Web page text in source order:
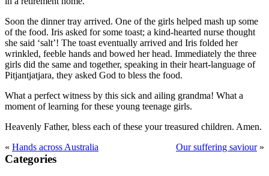
Soon the dinner tray arrived. One of the girls helped mash up some
of the food. Iris asked for some toast; a kind-hearted nurse thought
she said ‘salt’! The toast eventually arrived and Iris folded her
wrinkled, feeble hands and bowed her head. Immediately the three
girls did the same and together, speaking in their heart-language of
Pitjantjatjara, they asked God to bless the food.
What a perfect witness by this sick and ailing grandma! What a
moment of learning for these young teenage girls.
Heavenly Father, bless each of these your treasured children. Amen.
« Hands across Australia Our suffering saviour»
Primary
Sidebar
Categories